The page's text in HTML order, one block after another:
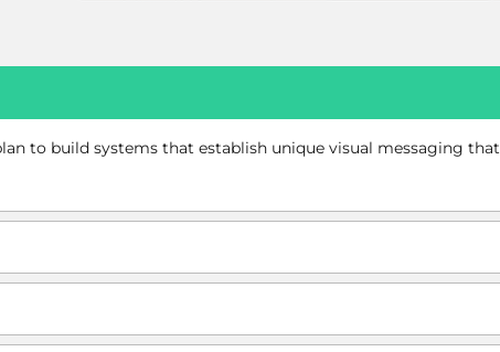
to build systems that establish unique visual messaging that